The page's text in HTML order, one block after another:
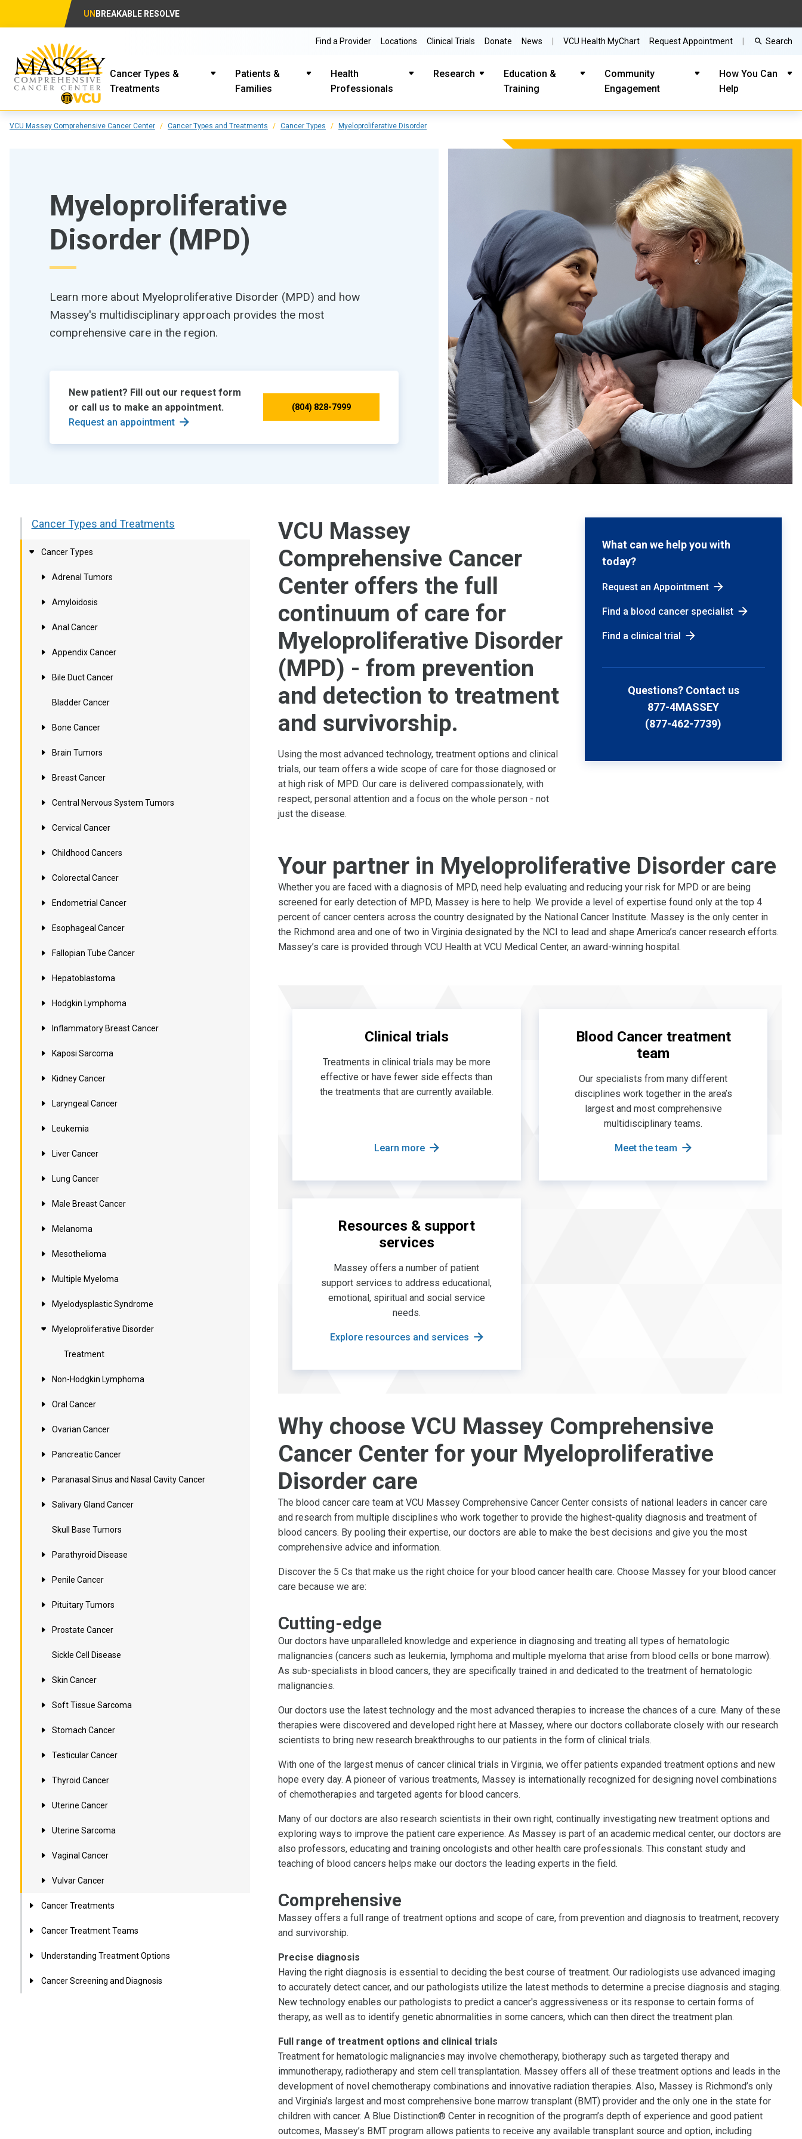
UN BREAKABLE RESOLVE
Cancer Types &
Treatments
Patients &
Families
Health
Professionals
Research
Education &
Training
Community
Engagement
How You Can
Help
Find a Provider Locations Clinical Trials Donate News VCU Health MyChart Request Appointment Search
VCU Massey Comprehensive Cancer Center Cancer Types and Treatments Cancer Types Myeloproliferative Disorder
Myeloproliferative
Disorder (MPD)
Learn more about Myeloproliferative Disorder (MPD) and how
Massey's multidisciplinary approach provides the most
comprehensive care in the region.
New patient? Fill out our request form
or call us to make an appointment.
Request an appointment
(804) 828-7999
Cancer Types and Treatments
Cancer Types
Adrenal Tumors
Amyloidosis
Anal Cancer
Appendix Cancer
Bile Duct Cancer
Bladder Cancer
Bone Cancer
Brain Tumors
Breast Cancer
Central Nervous System Tumors
Cervical Cancer
Childhood Cancers
Colorectal Cancer
Endometrial Cancer
Esophageal Cancer
Fallopian Tube Cancer
Hepatoblastoma
Hodgkin Lymphoma
Inflammatory Breast Cancer
Kaposi Sarcoma
Kidney Cancer
Laryngeal Cancer
Leukemia
Liver Cancer
Lung Cancer
Male Breast Cancer
Melanoma
Mesothelioma
Multiple Myeloma
Myelodysplastic Syndrome
Myeloproliferative Disorder
Treatment
Non-Hodgkin Lymphoma
Oral Cancer
Ovarian Cancer
Pancreatic Cancer
Paranasal Sinus and Nasal Cavity Cancer
Salivary Gland Cancer
Skull Base Tumors
Parathyroid Disease
Penile Cancer
Pituitary Tumors
Prostate Cancer
Sickle Cell Disease
Skin Cancer
Soft Tissue Sarcoma
Stomach Cancer
Testicular Cancer
Thyroid Cancer
Uterine Cancer
Uterine Sarcoma
Vaginal Cancer
Vulvar Cancer
Cancer Treatments
Cancer Treatment Teams
Understanding Treatment Options
Cancer Screening and Diagnosis
What can we help you with
today?
Request an Appointment
Find a blood cancer specialist
Find a clinical trial
Questions? Contact us
877-4MASSEY
(877-462-7739)
VCU Massey
Comprehensive Cancer
Center offers the full
continuum of care for
Myeloproliferative Disorder
(MPD) - from prevention
and detection to treatment
and survivorship.
Using the most advanced technology, treatment options and clinical
trials, our team offers a wide scope of care for those diagnosed or
at high risk of MPD. Our care is delivered compassionately, with
respect, personal attention and a focus on the whole person - not
just the disease.
Your partner in Myeloproliferative Disorder care
Whether you are faced with a diagnosis of MPD, need help evaluating and reducing your risk for MPD or are being
screened for early detection of MPD, Massey is here to help. We provide a level of expertise found only at the top 4
percent of cancer centers across the country designated by the National Cancer Institute. Massey is the only center in
the Richmond area and one of two in Virginia designated by the NCI to lead and shape America’s cancer research efforts.
Massey’s care is provided through VCU Health at VCU Medical Center, an award-winning hospital.
Clinical trials
Treatments in clinical trials may be more
effective or have fewer side effects than
the treatments that are currently available.
Learn more
Blood Cancer treatment
team
Our specialists from many different
disciplines work together in the area’s
largest and most comprehensive
multidisciplinary teams.
Meet the team
Resources & support
services
Massey offers a number of patient
support services to address educational,
emotional, spiritual and social service
needs.
Explore resources and services
Why choose VCU Massey Comprehensive
Cancer Center for your Myeloproliferative
Disorder care
The blood cancer care team at VCU Massey Comprehensive Cancer Center consists of national leaders in cancer care
and research from multiple disciplines who work together to provide the highest-quality diagnosis and treatment of
blood cancers. By pooling their expertise, our doctors are able to make the best decisions and give you the most
comprehensive advice and information.
Discover the 5 Cs that make us the right choice for your blood cancer health care. Choose Massey for your blood cancer
care because we are:
Cutting-edge
Our doctors have unparalleled knowledge and experience in diagnosing and treating all types of hematologic
malignancies (cancers such as leukemia, lymphoma and multiple myeloma that arise from blood cells or bone marrow).
As sub-specialists in blood cancers, they are specifically trained in and dedicated to the treatment of hematologic
malignancies.
Our doctors use the latest technology and the most advanced therapies to increase the chances of a cure. Many of these
therapies were discovered and developed right here at Massey, where our doctors collaborate closely with our research
scientists to bring new research breakthroughs to our patients in the form of clinical trials.
With one of the largest menus of cancer clinical trials in Virginia, we offer patients expanded treatment options and new
hope every day. A pioneer of various treatments, Massey is internationally recognized for designing novel combinations
of chemotherapies and targeted agents for blood cancers.
Many of our doctors are also research scientists in their own right, continually investigating new treatment options and
exploring ways to improve the patient care experience. As Massey is part of an academic medical center, our doctors are
also professors, educating and training oncologists and other health care professionals. This constant study and
teaching of blood cancers helps make our doctors the leading experts in the field.
Comprehensive
Massey offers a full range of treatment options and scope of care, from prevention and diagnosis to treatment, recovery
and survivorship.
Precise diagnosis
Having the right diagnosis is essential to deciding the best course of treatment. Our radiologists use advanced imaging
to accurately detect cancer, and our pathologists utilize the latest methods to determine a precise diagnosis and staging.
New technology enables our pathologists to predict a cancer's aggressiveness or its response to certain forms of
therapy, as well as to identify genetic abnormalities in some cancers, which can then direct the treatment plan.
Full range of treatment options and clinical trials
Treatment for hematologic malignancies may involve chemotherapy, biotherapy such as targeted therapy and
immunotherapy, radiotherapy and stem cell transplantation. Massey offers all of these treatment options and leads in the
development of novel chemotherapy combinations and innovative radiation therapies. Also, Massey is Richmond’s only
and Virginia’s largest and most comprehensive bone marrow transplant (BMT) provider and the only one in the state for
children with cancer. A Blue Distinction® Center in recognition of the program’s depth of experience and good patient
outcomes, Massey’s BMT program allows patients to receive any available transplant source and option, including